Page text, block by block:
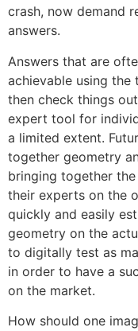
crash, now demand
answers.
Answers that are
achievable using the
then check things
expert tool for
a limited extent.
together geometry
bringing together
their experts on the
quickly and easily
geometry on the
to digitally test as
in order to have a
on the market.
How should one